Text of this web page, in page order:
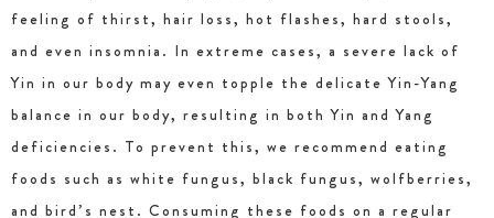
feeling of thirst, hair loss, hot flashes, hard stools,
and even insomnia. In extreme cases, a severe lack of
Yin in our body may even topple the delicate Yin-Yang
balance in our body, resulting in both Yin and Yang
deficiencies. To prevent this, we recommend eating
foods such as white fungus, black fungus, wolfberries,
and bird’s nest. Consuming these foods on a regular